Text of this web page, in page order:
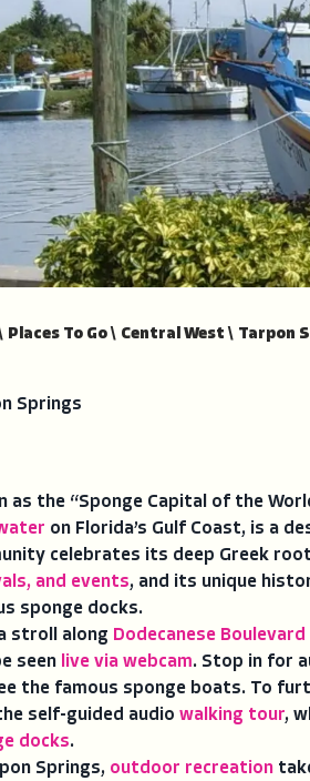
Places To Go \ Central West \ Tarpon
Springs
as the “Sponge Capital of the
on Florida’s Gulf Coast, is a
celebrates its deep Greek
and events, and its unique
sponge docks.
stroll along Dodecanese Boulevard
seen live via webcam. Stop in for
the famous sponge boats. To
self-guided audio walking tour,
docks.
Springs, outdoor recreation